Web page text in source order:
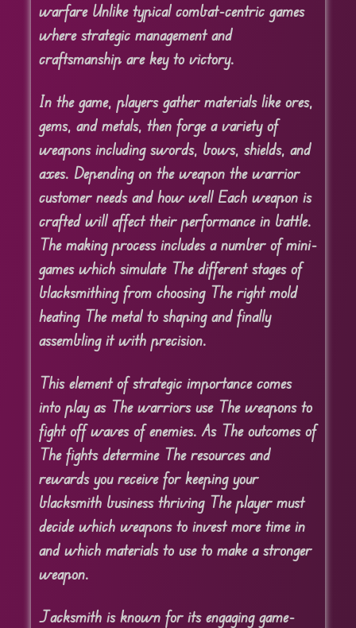
warfare Unlike typical combat-centric games
where strategic management and
craftsmanship are key to victory.
In the game, players gather materials like ores,
gems, and metals, then forge a variety of
weapons including swords, bows, shields, and
axes. Depending on the weapon the warrior
customer needs and how well Each weapon is
crafted will affect their performance in battle.
The making process includes a number of mini-
games which simulate The different stages of
blacksmithing from choosing The right mold
heating The metal to shaping and finally
assembling it with precision.
This element of strategic importance comes
into play as The warriors use The weapons to
fight off waves of enemies. As The outcomes of
The fights determine The resources and
rewards you receive for keeping your
blacksmith business thriving The player must
decide which weapons to invest more time in
and which materials to use to make a stronger
weapon.
Jacksmith is known for its engaging game-